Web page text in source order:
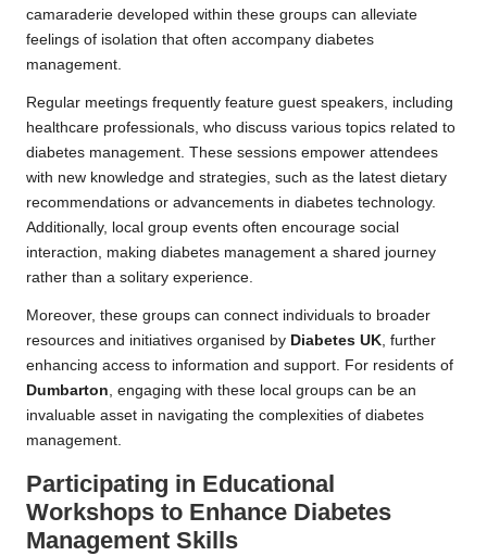
camaraderie developed within these groups can alleviate
feelings of isolation that often accompany diabetes
management.
Regular meetings frequently feature guest speakers, including
healthcare professionals, who discuss various topics related to
diabetes management. These sessions empower attendees
with new knowledge and strategies, such as the latest dietary
recommendations or advancements in diabetes technology.
Additionally, local group events often encourage social
interaction, making diabetes management a shared journey
rather than a solitary experience.
Moreover, these groups can connect individuals to broader
resources and initiatives organised by Diabetes UK, further
enhancing access to information and support. For residents of
Dumbarton, engaging with these local groups can be an
invaluable asset in navigating the complexities of diabetes
management.
Participating in Educational
Workshops to Enhance Diabetes
Management Skills